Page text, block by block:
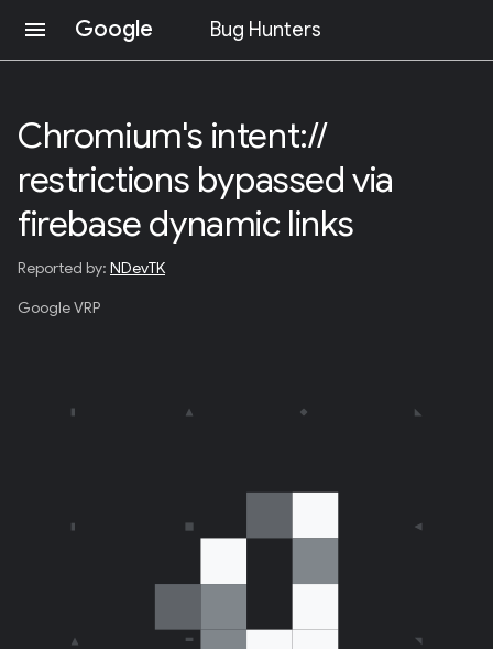
menu Google Bug Hunters
Chromium's intent://
restrictions bypassed via
firebase dynamic links
Reported by: NDevTK
Google VRP